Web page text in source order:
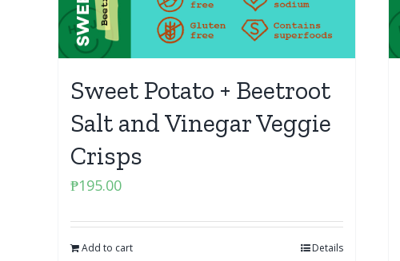
Sweet Potato + Beetroot
Salt and Vinegar Veggie
Crisps
₱195.00
Add to cart Details